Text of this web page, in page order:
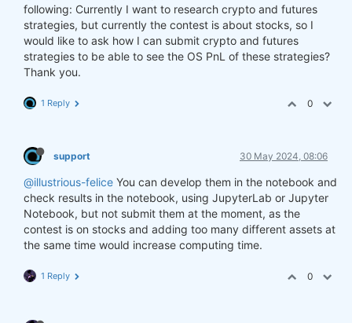
following: Currently I want to research crypto and futures
strategies, but currently the contest is about stocks, so I
would like to ask how I can submit crypto and futures
strategies to be able to see the OS PnL of these strategies?
Thank you.
1 Reply 0
support 30 May 2024, 08:06
@illustrious-felice You can develop them in the notebook and
check results in the notebook, using JupyterLab or Jupyter
Notebook, but not submit them at the moment, as the
contest is on stocks and adding too many different assets at
the same time would increase computing time.
1 Reply 0